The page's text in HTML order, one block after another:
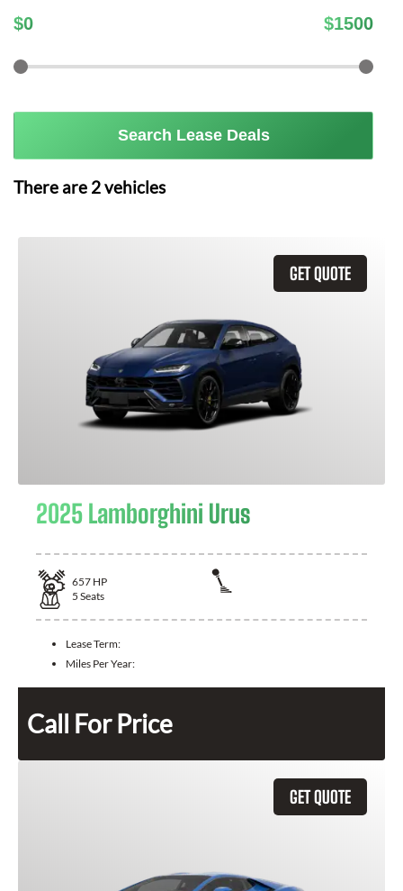
$0 $1500
Search Lease Deals
There are 2vehicles
GET QUOTE
2025 Lamborghini Urus
657 HP
5 Seats
Lease Term:
Miles Per Year:
Call For Price
GET QUOTE